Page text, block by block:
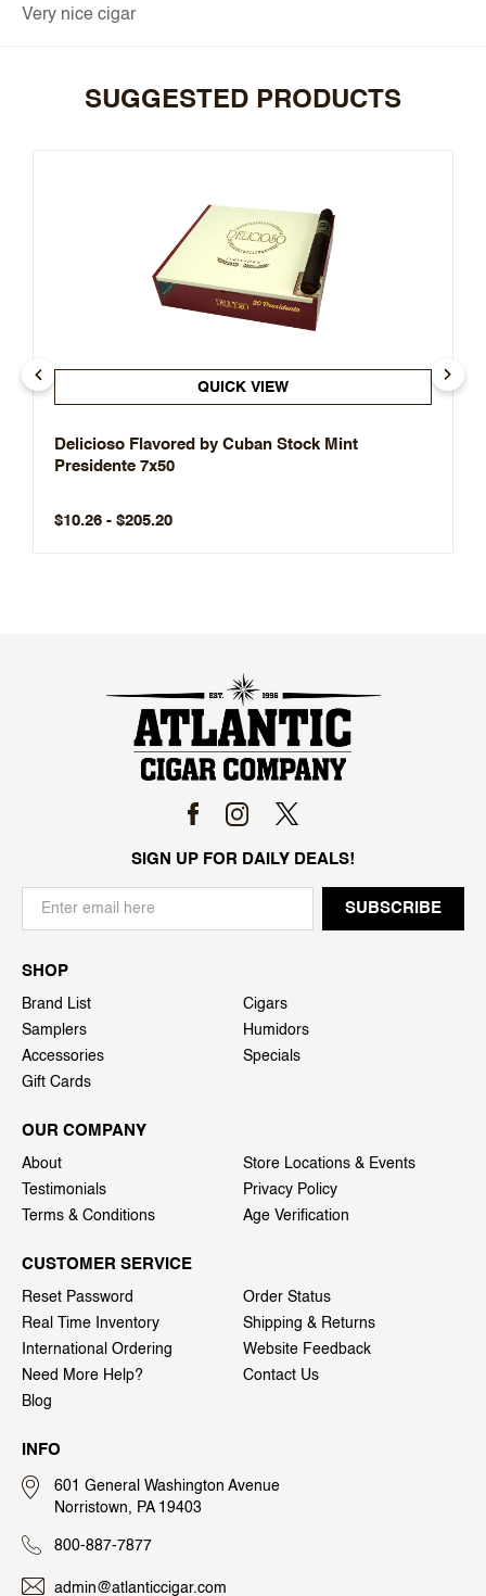
Very nice cigar
SUGGESTED PRODUCTS
QUICK VIEW
Delicioso Flavored by Cuban Stock Mint
Presidente 7x50
$10.26 - $205.20
SIGN UP FOR DAILY DEALS!
SHOP
Brand List
Cigars
Samplers
Humidors
Accessories
Specials
Gift Cards
OUR COMPANY
About
Store Locations & Events
Testimonials
Privacy Policy
Terms & Conditions
Age Verification
CUSTOMER SERVICE
Reset Password
Order Status
Real Time Inventory
Shipping & Returns
International Ordering
Website Feedback
Need More Help?
Contact Us
Blog
INFO
601 General Washington Avenue
Norristown, PA 19403
800-887-7877
admin@atlanticcigar.com